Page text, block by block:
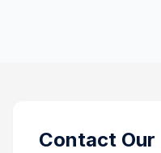
Contact Our